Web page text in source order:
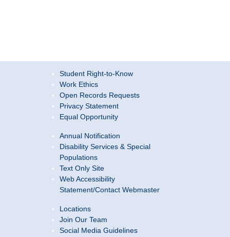
Student Right-to-Know
Work Ethics
Open Records Requests
Privacy Statement
Equal Opportunity
Annual Notification
Disability Services & Special
Populations
Text Only Site
Web Accessibility
Statement/Contact Webmaster
Locations
Join Our Team
Social Media Guidelines